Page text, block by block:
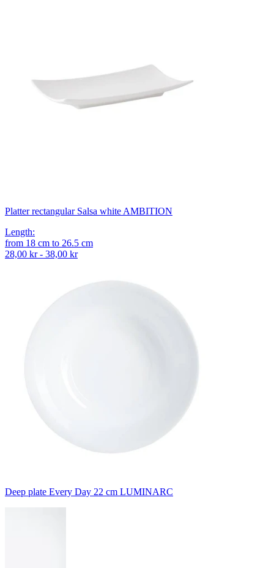
Platter rectangular Salsa white AMBITION
Length:
from 18 cm to 26.5 cm
28,00 kr - 38,00 kr
Deep plate Every Day 22 cm LUMINARC